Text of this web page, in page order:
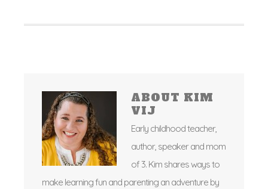
ABOUT KIM
VIJ
Early childhood teacher,
author, speaker and mom
of 3. Kim shares ways to
make learning fun and parenting an adventure by